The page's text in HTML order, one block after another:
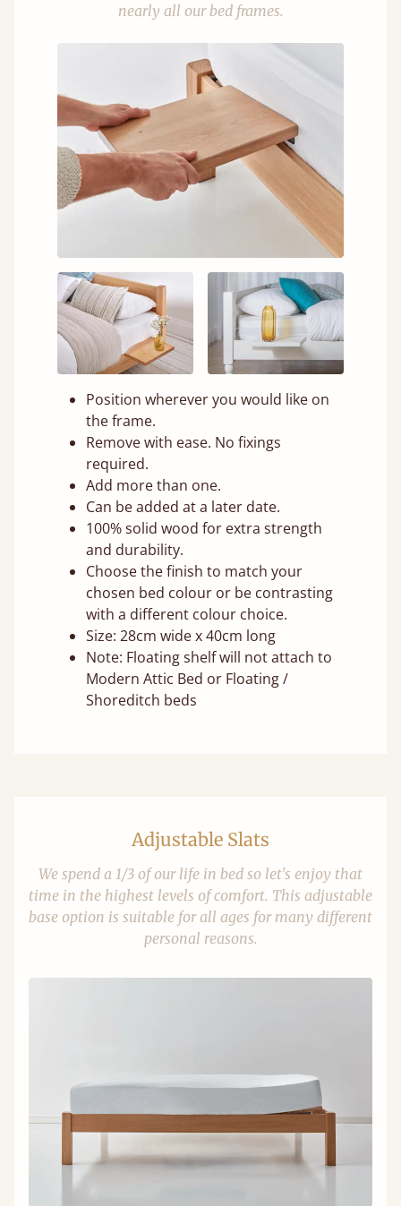
nearly all our bed frames.
Position wherever you would like on
the frame.
Remove with ease. No fixings
required.
Add more than one.
Can be added at a later date.
100% solid wood for extra strength
and durability.
Choose the finish to match your
chosen bed colour or be contrasting
with a different colour choice.
Size: 28cm wide x 40cm long
Note: Floating shelf will not attach to
Modern Attic Bed or Floating /
Shoreditch beds
Adjustable Slats
We spend a 1/3 of our life in bed so let's enjoy that
time in the highest levels of comfort. This adjustable
base option is suitable for all ages for many different
personal reasons.